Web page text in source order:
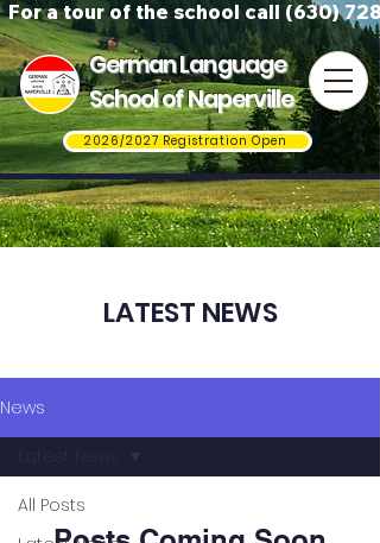
For a tour of the school call (630)
German Language
School of Naperville
2026/2027 Registration Open
LATEST NEWS
News
All Posts